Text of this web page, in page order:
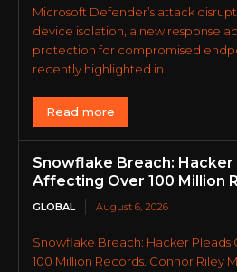
Microsoft Defender’s attack
device isolation, a new response
protection for compromised
recently highlighted in...
Read more
Snowflake Breach: Hacker
Affecting Over 100 Million
GLOBAL August 6, 2026
Snowflake Breach: Hacker
100 Million Records. Connor Riley